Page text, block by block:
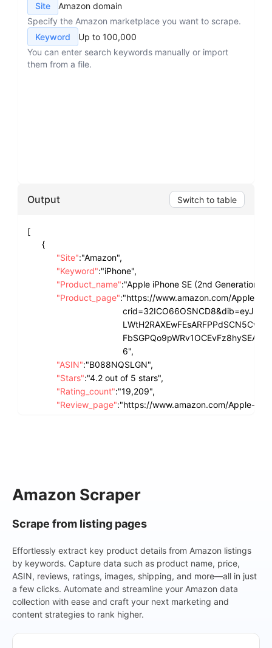
Site
Amazon domain
Specify the Amazon marketplace you want to scrape.
Keyword
Up to 100,000
You can enter search keywords manually or import
them from a file.
Output Switch to table
[
{
"Site":"Amazon",
"Keyword":"iPhone",
"Product_name":"Apple iPhone SE (2nd Generation),
"Product_page":"https://www.amazon.com/Apple-
6",
"ASIN":"B088NQSLGN",
"Stars":"4.2 out of 5 stars",
"Rating_count":"19,209",
"Review_page":"https://www.amazon.com/Apple-
"Shipping_price":"FREE delivery",
"In_stock":"Only 4 left in stock - order soon.",
"Image" :"https://m.media-amazon.com/images/I/
"Current_progress":"1-16 of 417 results for "iPhone""
},
{
"Site":"Amazon",
"Keyword":"iPhone",
"Product_name":"Apple iPhone SE 3rd Gen, 64GB,
Amazon Scraper
Scrape from listing pages
Effortlessly extract key product details from Amazon listings
by keywords. Capture data such as product name, price,
ASIN, reviews, ratings, images, shipping, and more—all in just
a few clicks. Automate and streamline your Amazon data
collection with ease and craft your next marketing and
content strategies to rank higher.